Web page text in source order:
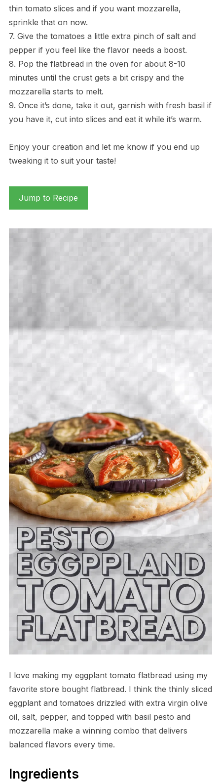
thin tomato slices and if you want mozzarella,
sprinkle that on now.
7. Give the tomatoes a little extra pinch of salt and
pepper if you feel like the flavor needs a boost.
8. Pop the flatbread in the oven for about 8-10
minutes until the crust gets a bit crispy and the
mozzarella starts to melt.
9. Once it’s done, take it out, garnish with fresh basil if
you have it, cut into slices and eat it while it’s warm.
Enjoy your creation and let me know if you end up
tweaking it to suit your taste!
Jump to Recipe
I love making my eggplant tomato flatbread using my
favorite store bought flatbread. I think the thinly sliced
eggplant and tomatoes drizzled with extra virgin olive
oil, salt, pepper, and topped with basil pesto and
mozzarella make a winning combo that delivers
balanced flavors every time.
Ingredients